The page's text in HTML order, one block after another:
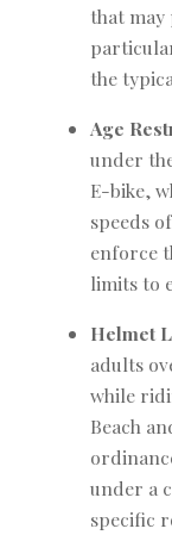
that
the
Age
under
E-bike,
speeds
enforce
limits to
Helmet
adults
while
Beach
under a
specific